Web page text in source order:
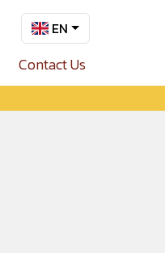
EN
Contact Us